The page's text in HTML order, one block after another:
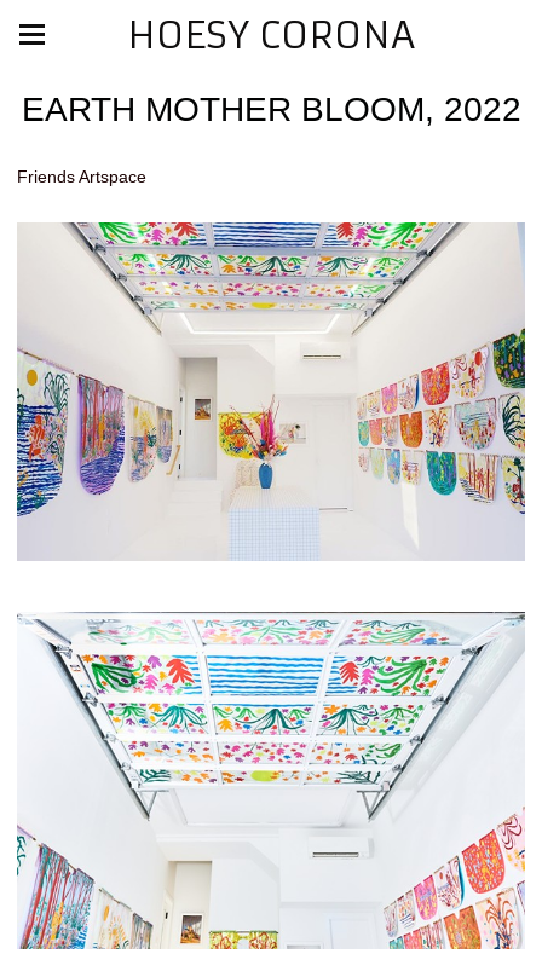
HOESY CORONA
EARTH MOTHER BLOOM, 2022
Friends Artspace